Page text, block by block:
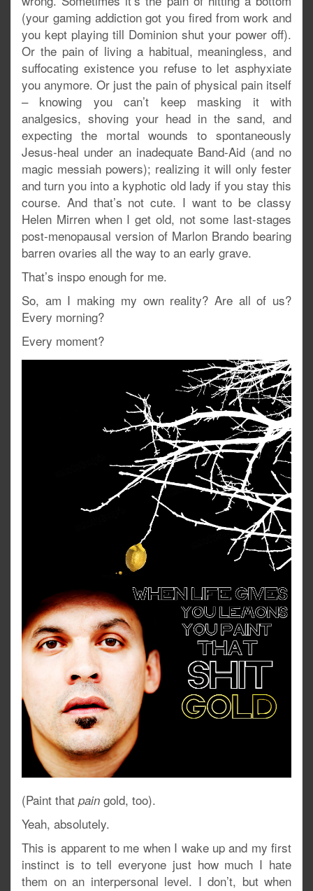
(your gaming addiction got you fired from work and
you kept playing till Dominion shut your power off).
Or the pain of living a habitual, meaningless, and
suffocating existence you refuse to let asphyxiate
you anymore. Or just the pain of physical pain itself
– knowing you can’t keep masking it with
analgesics, shoving your head in the sand, and
expecting the mortal wounds to spontaneously
Jesus-heal under an inadequate Band-Aid (and no
magic messiah powers); realizing it will only fester
and turn you into a kyphotic old lady if you stay this
course. And that’s not cute. I want to be classy
Helen Mirren when I get old, not some last-stages
post-menopausal version of Marlon Brando bearing
barren ovaries all the way to an early grave.
That’s inspo enough for me.
So, am I making my own reality? Are all of us?
Every morning?
Every moment?
(Paint that pain gold, too).
Yeah, absolutely.
This is apparent to me when I wake up and my first
instinct is to tell everyone just how much I hate
them on an interpersonal level. I don’t, but when